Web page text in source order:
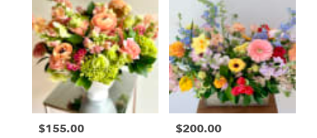
delivery
available
Vienna,
VA
Vienna,
Price:
$155.00 Price:
$200.00